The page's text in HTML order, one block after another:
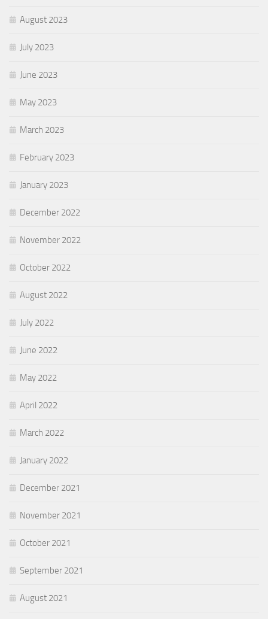
August 2023
July 2023
June 2023
May 2023
March 2023
February 2023
January 2023
December 2022
November 2022
October 2022
August 2022
July 2022
June 2022
May 2022
April 2022
March 2022
January 2022
December 2021
November 2021
October 2021
September 2021
August 2021